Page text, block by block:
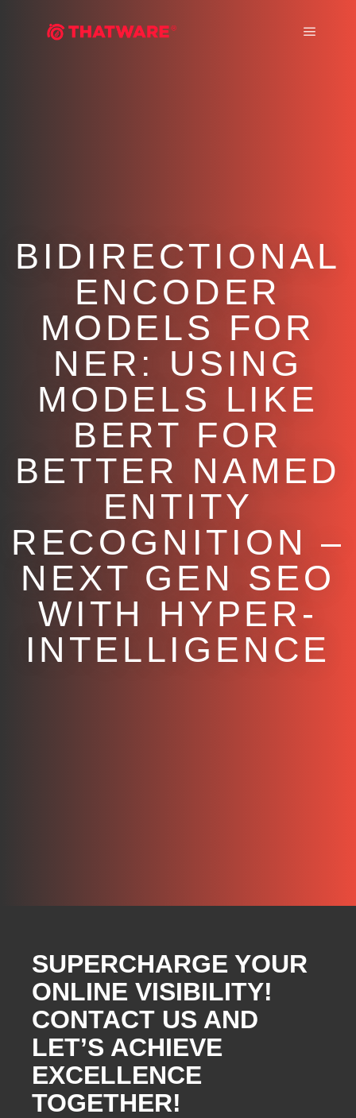
BIDIRECTIONAL
ENCODER
MODELS FOR
NER: USING
MODELS LIKE
BERT FOR
BETTER NAMED
ENTITY
RECOGNITION –
NEXT GEN SEO
WITH HYPER-
INTELLIGENCE
SUPERCHARGE YOUR
ONLINE VISIBILITY!
CONTACT US AND
LET’S ACHIEVE
EXCELLENCE
TOGETHER!